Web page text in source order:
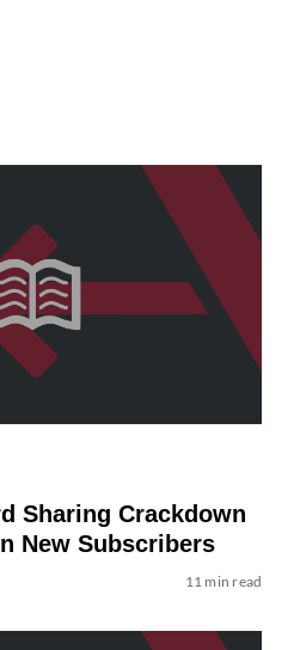
Sharing Crackdown
New Subscribers
11 min read